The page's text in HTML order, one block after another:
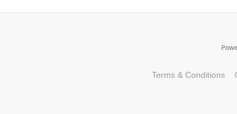
Terms & Conditions